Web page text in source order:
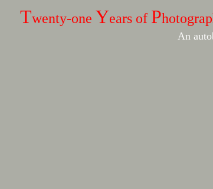
Twenty-one Years of P
An